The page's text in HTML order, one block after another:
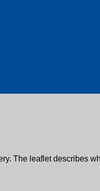
The leaflet describes